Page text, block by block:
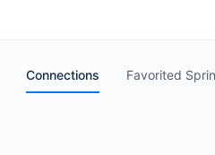
Connections Favorited